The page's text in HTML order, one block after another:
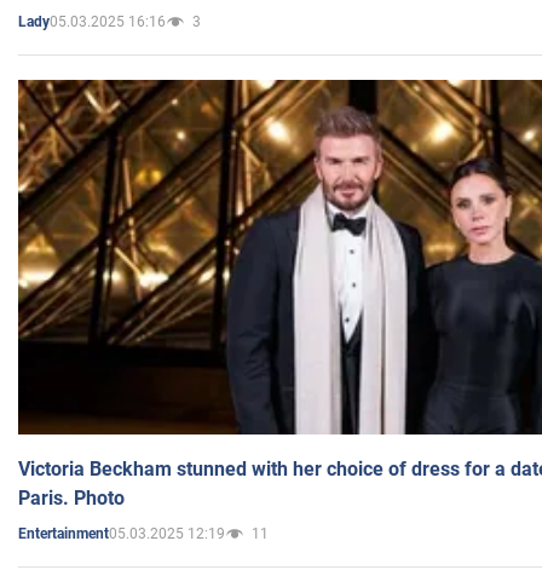
Lady05.03.2025 16:16 3
Victoria Beckham stunned with her choice of dress for a
Paris. Photo
Entertainment05.03.2025 12:19 11